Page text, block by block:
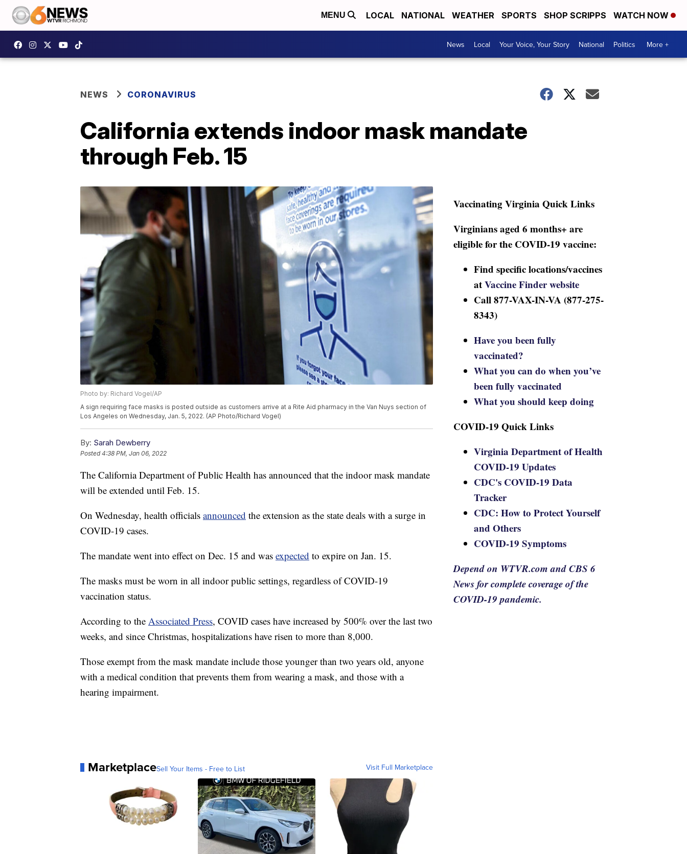
MENU LOCAL NATIONAL WEATHER SPORTS SHOP SCRIPPS WATCH NOW
News Local Your Voice, Your Story National Politics More +
NEWS CORONAVIRUS
California extends indoor mask mandate
through Feb. 15
Photo by: Richard Vogel/AP
A sign requiring face masks is posted outside as customers arrive at a Rite Aid pharmacy in the Van Nuys section of
Los Angeles on Wednesday, Jan. 5, 2022. (AP Photo/Richard Vogel)
By: Sarah Dewberry
Posted4:38 PM, Jan 06, 2022
The California Department of Public Health has announced that the indoor mask mandate
will be extended until Feb. 15.
On Wednesday, health officials announced the extension as the state deals with a surge in
COVID-19 cases.
The mandate went into effect on Dec. 15 and was expected to expire on Jan. 15.
The masks must be worn in all indoor public settings, regardless of COVID-19
vaccination status.
According to the Associated Press, COVID cases have increased by 500% over the last two
weeks, and since Christmas, hospitalizations have risen to more than 8,000.
Those exempt from the mask mandate include those younger than two years old, anyone
with a medical condition that prevents them from wearing a mask, and those with a
hearing impairment.
MarketplaceSell Your Items - Free to List Visit Full Marketplace
Vaccinating Virginia Quick Links
Virginians aged 6 months+ are
eligible for the COVID-19 vaccine:
Find specific locations/vaccines
atVaccine Finder website
Call 877-VAX-IN-VA (877-275-
8343)
Have you been fully
vaccinated?
What you can do when you’ve
been fully vaccinated
What you should keep doing
COVID-19 Quick Links
Virginia Department of Health
COVID-19 Updates
CDC's COVID-19 Data
Tracker
CDC: How to Protect Yourself
and Others
COVID-19 Symptoms
Depend on WTVR.com and CBS 6
News for complete coverage of the
COVID-19 pandemic.